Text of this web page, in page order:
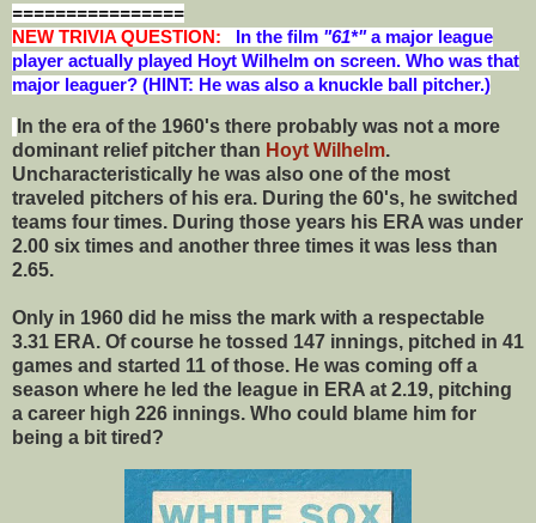
================
NEW TRIVIA QUESTION: In the film "61*"a major league
player actually played Hoyt Wilhelm on screen. Who was that
major leaguer? (HINT: He was also a knuckle ball pitcher.)
In the era of the 1960's there probably was not a more
dominant relief pitcher than Hoyt Wilhelm.
Uncharacteristically he was also one of the most
traveled pitchers of his era. During the 60's, he switched
teams four times. During those years his ERA was under
2.00 six times and another three times it was less than
2.65.
Only in 1960 did he miss the mark with a respectable
3.31 ERA. Of course he tossed 147 innings, pitched in 41
games and started 11 of those. He was coming off a
season where he led the league in ERA at 2.19, pitching
a career high 226 innings. Who could blame him for
being a bit tired?